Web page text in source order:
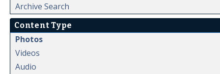
Archive Search
Content Type
Photos
Videos
Audio